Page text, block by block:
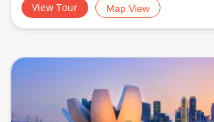
View Tour Map View